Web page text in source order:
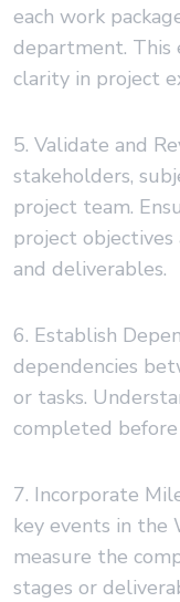
each work
department. This
clarity in project
5. Validate and
stakeholders,
project team.
project
and deliverables.
6. Establish
dependencies
or tasks.
completed
7. Incorporate
key events in the
measure the
stages or